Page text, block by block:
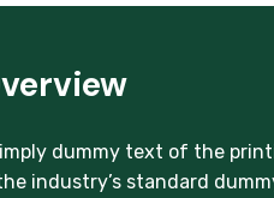
dummy text of the
industry’s standard